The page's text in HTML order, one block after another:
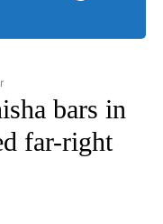
TO RECEIVE
bars in
far-right